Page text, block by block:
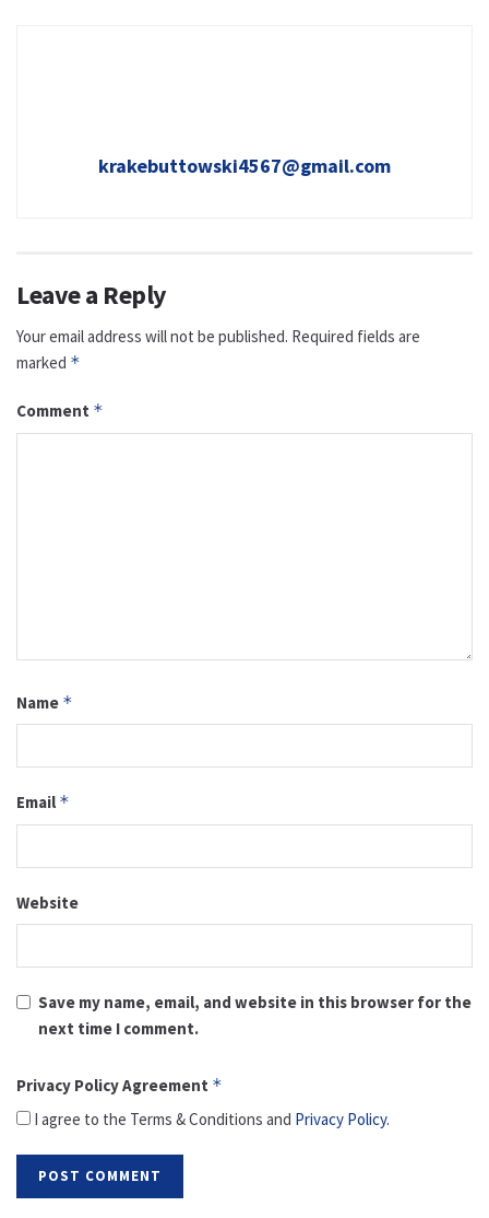
krakebuttowski4567@gmail.com
Leave a Reply
Your email address will not be published. Required fields are
marked *
Comment *
Name *
Email *
Website
Save my name, email, and website in this browser for the
next time I comment.
Privacy Policy Agreement *
I agree to the Terms & Conditions and Privacy Policy.